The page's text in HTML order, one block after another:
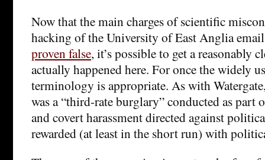
Now that the main charges of scientific
hacking of the University of East Anglia email
proven false, it’s possible to get a reasonably
actually happened here. For once the widely
terminology is appropriate. As with
was a “third-rate burglary” conducted as part
and covert harassment directed against
rewarded (at least in the short run) with